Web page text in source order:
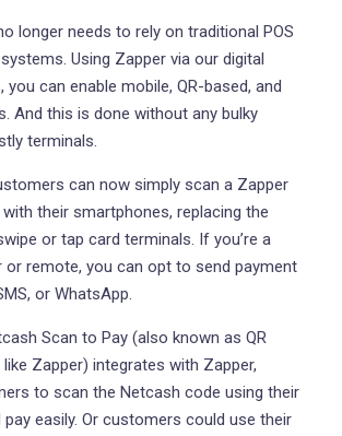
longer needs to rely on traditional POS
Using Zapper via our digital
can enable mobile, QR-based, and
And this is done without any bulky
terminals.
can now simply scan a Zapper
their smartphones, replacing the
or tap card terminals. If you’re a
or remote, you can opt to send payment
or WhatsApp.
Scan to Pay (also known as QR
Zapper) integrates with Zapper,
to scan the Netcash code using their
pay easily. Or customers could use their